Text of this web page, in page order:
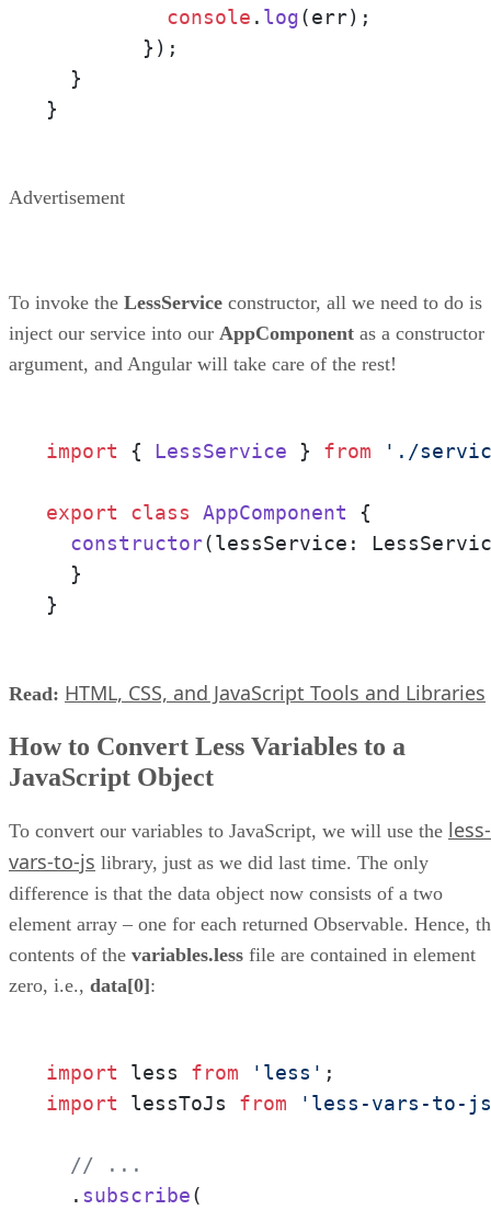
console . log(err);
        });
  }
}
Advertisement
To invoke the LessService constructor, all we need to do is
inject our service into our AppComponent as a constructor
argument, and Angular will take care of the rest!
import { LessService } from './
export class AppComponent {
constructor(lessService:
  }
}
Read: HTML, CSS, and JavaScript Tools and Libraries
How to Convert Less Variables to a
JavaScript Object
To convert our variables to JavaScript, we will use the less-
vars-to-js library, just as we did last time. The only
difference is that the data object now consists of a two
element array – one for each returned Observable. Hence,
contents of the variables.less file are contained in element
zero, i.e., data[0]:
import less from 'less'
import lessToJs from 'less-vars-to-
// ...
  .
subscribe(